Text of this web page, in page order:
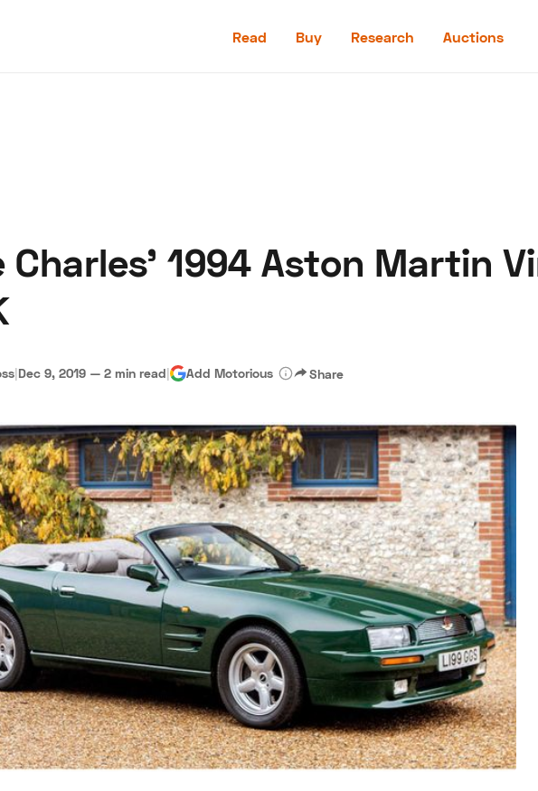
Read Buy Research Auctions
Charles’ 1994 Aston Martin
|Dec 9, 2019 — 2 min read| Add Motorious Share